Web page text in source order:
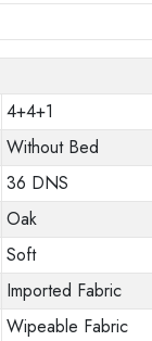
4+4+1
Without Bed
36 DNS
Oak
Soft
Imported Fabric
Wipeable Fabric